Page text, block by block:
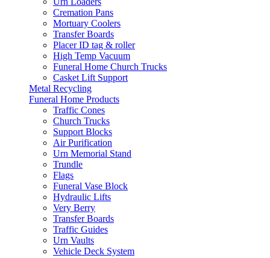
Cremation Pans
Mortuary Coolers
Transfer Boards
Placer ID tag & roller
High Temp Vacuum
Funeral Home Church Trucks
Casket Lift Support
Metal Recycling
Funeral Home Products
Traffic Cones
Church Trucks
Support Blocks
Air Purification
Urn Memorial Stand
Trundle
Flags
Funeral Vase Block
Hydraulic Lifts
Very Berry
Transfer Boards
Traffic Guides
Urn Vaults
Vehicle Deck System